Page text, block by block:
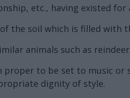
etc., having existed
the soil which is filled
animals such as
to be set to music or
dignity of style.